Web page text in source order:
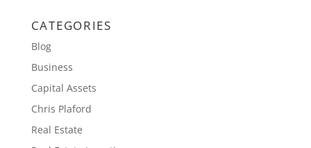
CATEGORIES
Blog
Business
Capital Assets
Chris Plaford
Real Estate